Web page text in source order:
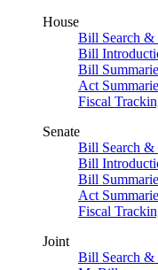
House
Bill Search &
Bill
Bill
Act
Fiscal
Senate
Bill Search &
Bill
Bill
Act
Fiscal
Joint
Bill Search &